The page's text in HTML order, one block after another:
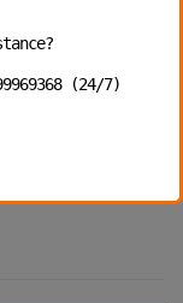
today, banks in
than ever in
(24/7)